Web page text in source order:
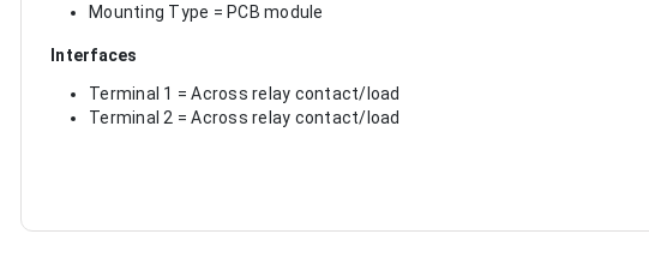
Mounting Type = PCB module
Interfaces
Terminal 1 = Across relay contact/load
Terminal 2 = Across relay contact/load